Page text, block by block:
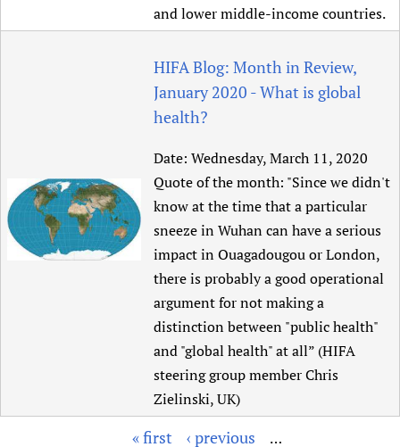
and lower middle-income countries.
HIFA Blog: Month in Review,
January 2020 - What is global
health?
Date: Wednesday, March 11, 2020
Quote of the month: "Since we didn't
know at the time that a particular
sneeze in Wuhan can have a serious
impact in Ouagadougou or London,
there is probably a good operational
argument for not making a
distinction between "public health"
and "global health" at all” (HIFA
steering group member Chris
Zielinski, UK)
« first ‹ previous …